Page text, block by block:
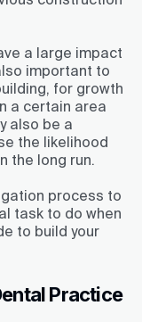
a large impact
important to
for growth
a certain area
also be a
the likelihood
the long run.
process to
task to do when
to build your
Practice